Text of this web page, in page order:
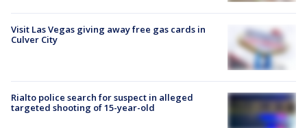
Visit Las Vegas giving away free gas cards in
Culver City
Rialto police search for suspect in alleged
targeted shooting of 15-year-old